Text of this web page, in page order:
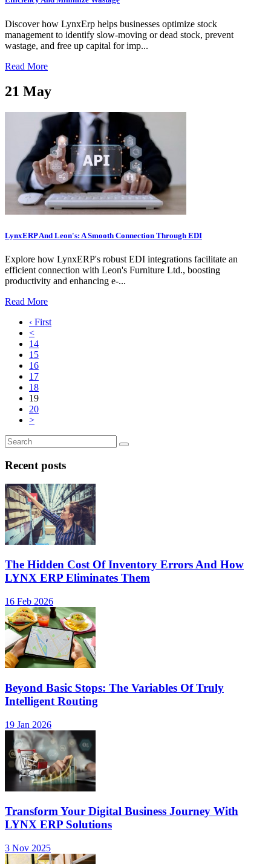
Discover how LynxErp helps businesses optimize stock
management to identify slow-moving or dead stock, prevent
wastage, and free up capital for imp...
Read More
21 May
LynxERP And Leon's: A Smooth Connection Through EDI
Explore how LynxERP's robust EDI integrations facilitate an
efficient connection with Leon's Furniture Ltd., boosting
productivity and enhancing e-...
Read More
‹ First
<
14
15
16
17
18
19
20
>
Recent posts
The Hidden Cost Of Inventory Errors And How
LYNX ERP Eliminates Them
16 Feb 2026
Beyond Basic Stops: The Variables Of Truly
Intelligent Routing
19 Jan 2026
Transform Your Digital Business Journey With
LYNX ERP Solutions
3 Nov 2025